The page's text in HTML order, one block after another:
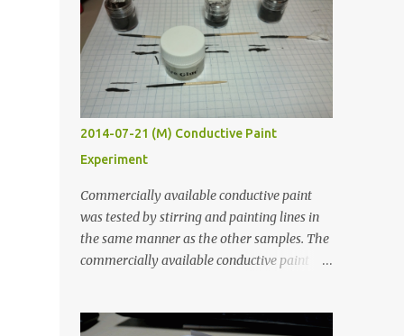
2014-07-21 (M) Conductive Paint
Experiment
Commercially available conductive paint
was tested by stirring and painting lines in
the same manner as the other samples. The
commercially available conductive paint
least five hours in the order to test their